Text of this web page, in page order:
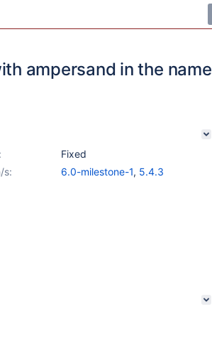
ampersand in the name
Fixed
s: 6.0-milestone-1, 5.4.3